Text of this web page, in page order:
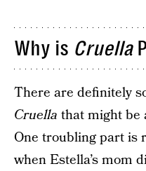
Why is Cruella
There are definitely
Cruella that might be
One troubling part is
when Estella’s mom